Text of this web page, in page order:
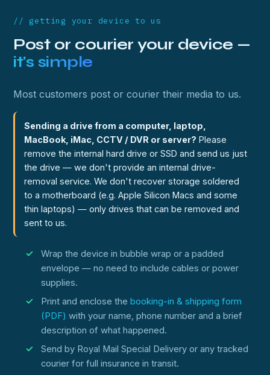
// getting your device to us
Post or courier your device —
it's simple
Most customers post or courier their media to us.
Sending a drive from a computer, laptop,
MacBook, iMac, CCTV / DVR or server? Please
remove the internal hard drive or SSD and send us just
the drive — we don't provide an internal drive-
removal service. We don't recover storage soldered
to a motherboard (e.g. Apple Silicon Macs and some
thin laptops) — only drives that can be removed and
sent to us.
Wrap the device in bubble wrap or a padded
envelope — no need to include cables or power
supplies.
Print and enclose the booking-in & shipping form
(PDF) with your name, phone number and a brief
description of what happened.
Send by Royal Mail Special Delivery or any tracked
courier for full insurance in transit.